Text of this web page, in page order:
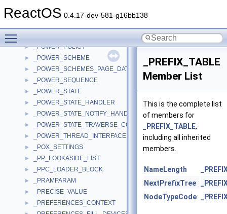
ReactOS 0.4.17-dev-581-g16bb138
► _POWER_COMPLETION_CONTEXT
► _POWER_POLICY
► _POWER_SCHEME
► _POWER_SCHEMES_PAGE_DATA
► _POWER_SEQUENCE
► _POWER_STATE
► _POWER_STATE_HANDLER
► _POWER_STATE_NOTIFY_HANDLER
► _POWER_STATE_TRAVERSE_CONTEXT
► _POWER_THREAD_INTERFACE
► _POX_SETTINGS
► _PP_LOOKASIDE_LIST
► _PPC_LOADER_BLOCK
► _PRAMPARAM
► _PRECISE_VALUE
► _PREFERENCES_CONTEXT
_PREFIX_TABLE
Member List
This is the complete list
of members for
_PREFIX_TABLE,
including all inherited
members.
NameLength
NextPrefixTree
NodeTypeCode